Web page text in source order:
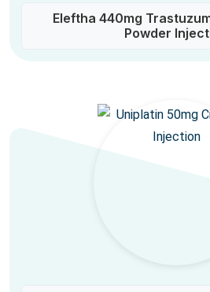
Eleftha 440mg
Powder